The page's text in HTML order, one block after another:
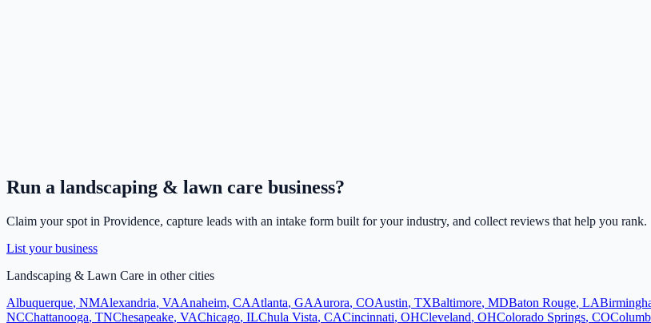
Run a landscaping & lawn care business?
Claim your spot in Providence, capture leads with an intake form built for your industry, and collect reviews that help you rank.
List your business
Landscaping & Lawn Care in other cities
Albuquerque, NMAlexandria, VAAnaheim, CAAtlanta, GAAurora, COAustin, TXBaltimore, MDBaton Rouge, LA
NCChattanooga, TNChesapeake, VAChicago, ILChula Vista, CACincinnati, OHCleveland, OHColorado Springs, CO